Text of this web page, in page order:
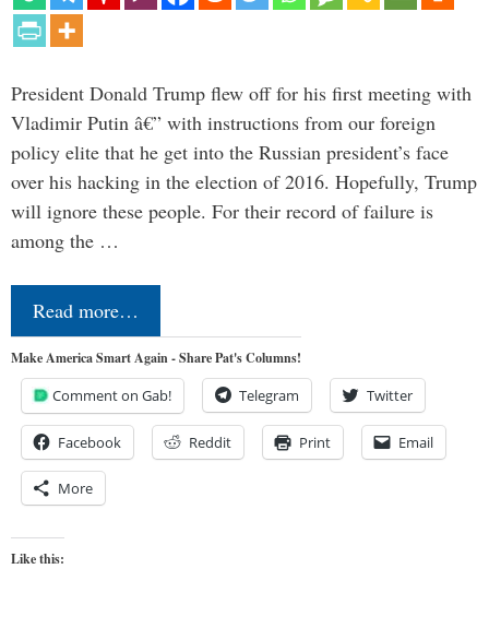
President Donald Trump flew off for his first meeting with
Vladimir Putin â€” with instructions from our foreign
policy elite that he get into the Russian president’s face
over his hacking in the election of 2016. Hopefully, Trump
will ignore these people. For their record of failure is
among the …
Read more…
Make America Smart Again - Share Pat's Columns!
Comment on Gab! Telegram Twitter
Facebook Reddit Print Email
More
Like this: